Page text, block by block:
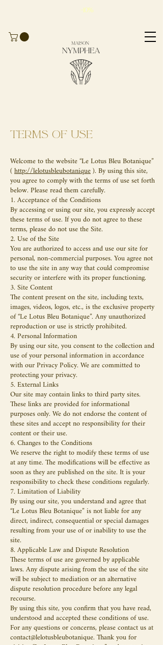
-10%
Terms of use
Welcome to the website “Le Lotus Bleu Botanique”
(http://lelotusbleubotanique). By using this site,
you agree to comply with the terms of use set forth
below. Please read them carefully.
1. Acceptance of the Conditions
By accessing or using our site, you expressly accept
these terms of use. If you do not agree to these
terms, please do not use the Site.
2. Use of the Site
You are authorized to access and use our site for
personal, non-commercial purposes. You agree not
to use the site in any way that could compromise
security or interfere with its proper functioning.
3. Site Content
The content present on the site, including texts,
images, videos, logos, etc., is the exclusive property
of “Le Lotus Bleu Botanique”. Any unauthorized
reproduction or use is strictly prohibited.
4. Personal Information
By using our site, you consent to the collection and
use of your personal information in accordance
with our Privacy Policy. We are committed to
protecting your privacy.
5. External Links
Our site may contain links to third party sites.
These links are provided for informational
purposes only. We do not endorse the content of
these sites and accept no responsibility for their
content or their use.
6. Changes to the Conditions
We reserve the right to modify these terms of use
at any time. The modifications will be effective as
soon as they are published on the site. It is your
responsibility to check these conditions regularly.
7. Limitation of Liability
By using our site, you understand and agree that
“Le Lotus Bleu Botanique” is not liable for any
direct, indirect, consequential or special damages
resulting from your use of or inability to use the
site.
8. Applicable Law and Dispute Resolution
These terms of use are governed by applicable
laws. Any dispute arising from the use of the site
will be subject to mediation or an alternative
dispute resolution procedure before any legal
recourse.
By using this site, you confirm that you have read,
understood and accepted these conditions of use.
For any questions or concerns, please contact us at
contact@lelotusbleubotanique. Thank you for